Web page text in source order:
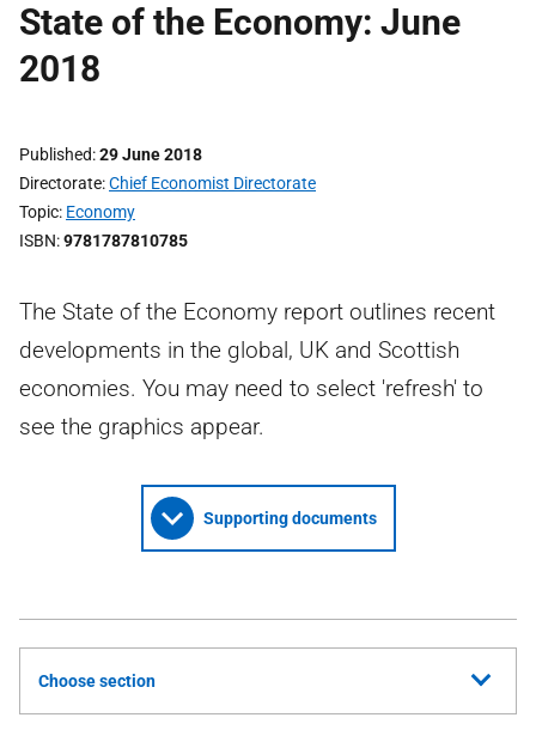
State of the Economy: June
2018
Published 29 June 2018
Directorate Chief Economist Directorate
Topic Economy
ISBN 9781787810785
The State of the Economy report outlines recent
developments in the global, UK and Scottish
economies. You may need to select 'refresh' to
see the graphics appear.
Supporting documents
Choose section